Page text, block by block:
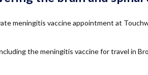
meningitis vaccine appointment at
the meningitis vaccine for travel in